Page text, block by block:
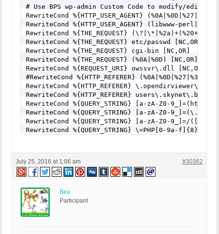
# Use BPS wp-admin Custom Code to modify/edit/
RewriteCond %{HTTP_USER_AGENT}
RewriteCond %{HTTP_USER_AGENT} (libwww-
RewriteCond %{THE_REQUEST}
RewriteCond %{THE_REQUEST} etc/passwd [NC,OR]
RewriteCond %{THE_REQUEST} cgi-bin [NC,OR]
RewriteCond %{THE_REQUEST} (%0A|%0D) [NC,OR]
RewriteCond %{REQUEST_URI} owssvr\.dll [NC,OR]
#RewriteCond %{HTTP_REFERER}
RewriteCond %{HTTP_REFERER} \.opendirviewer\.
RewriteCond %{HTTP_REFERER} users\.skynet\.be.*
RewriteCond %{QUERY_STRING} [a-zA-Z0-
RewriteCond %{QUERY_STRING} [a-zA-Z0-9_]=(\.\.//
RewriteCond %{QUERY_STRING} [a-zA-Z0-9_]=/([a-
RewriteCond %{QUERY_STRING} \=PHP[0-9a-
RewriteCond %{QUERY_STRING} \=\|w\| [NC,OR]
RewriteCond %{QUERY_STRING} ^(.*)/self/(.*)$
RewriteCond %{QUERY_STRING}
RewriteCond %{QUERY_STRING}
RewriteCond %{QUERY_STRING}
RewriteCond %{QUERY_STRING}
July 25, 2016 at 1:06 am #30362
Bea
Participant